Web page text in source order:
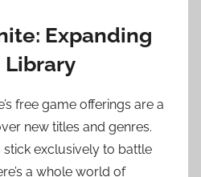
Expanding
Library
free game offerings are a
new titles and genres.
stick exclusively to battle
a whole world of